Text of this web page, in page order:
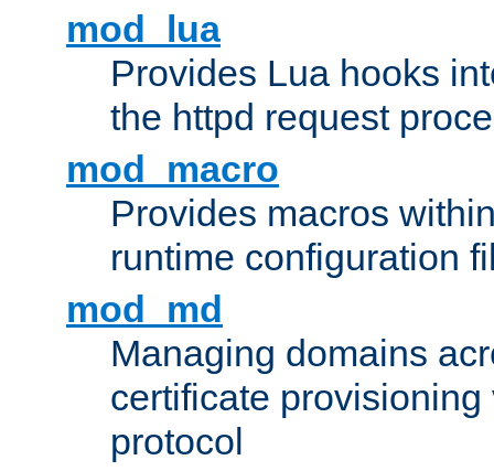
mod_lua
Provides Lua hooks
the httpd request
mod_macro
Provides macros
runtime configuration
mod_md
Managing domains
certificate provisioning
protocol